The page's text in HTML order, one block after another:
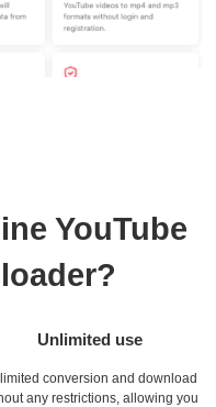
YouTube
Unlimited use
conversion and download
any restrictions, allowing you